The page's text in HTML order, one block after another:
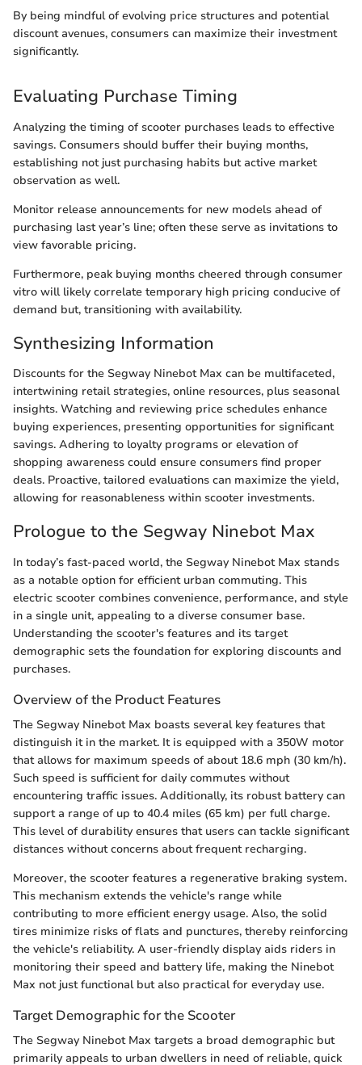
By being mindful of evolving price structures and potential
discount avenues, consumers can maximize their investment
significantly.
Evaluating Purchase Timing
Analyzing the timing of scooter purchases leads to effective
savings. Consumers should buffer their buying months,
establishing not just purchasing habits but active market
observation as well.
Monitor release announcements for new models ahead of
purchasing last year’s line; often these serve as invitations to
view favorable pricing.
Furthermore, peak buying months cheered through consumer
vitro will likely correlate temporary high pricing conducive of
demand but, transitioning with availability.
Synthesizing Information
Discounts for the Segway Ninebot Max can be multifaceted,
intertwining retail strategies, online resources, plus seasonal
insights. Watching and reviewing price schedules enhance
buying experiences, presenting opportunities for significant
savings. Adhering to loyalty programs or elevation of
shopping awareness could ensure consumers find proper
deals. Proactive, tailored evaluations can maximize the yield,
allowing for reasonableness within scooter investments.
Prologue to the Segway Ninebot Max
In today’s fast-paced world, the Segway Ninebot Max stands
as a notable option for efficient urban commuting. This
electric scooter combines convenience, performance, and style
in a single unit, appealing to a diverse consumer base.
Understanding the scooter's features and its target
demographic sets the foundation for exploring discounts and
purchases.
Overview of the Product Features
The Segway Ninebot Max boasts several key features that
distinguish it in the market. It is equipped with a 350W motor
that allows for maximum speeds of about 18.6 mph (30 km/h).
Such speed is sufficient for daily commutes without
encountering traffic issues. Additionally, its robust battery can
support a range of up to 40.4 miles (65 km) per full charge.
This level of durability ensures that users can tackle significant
distances without concerns about frequent recharging.
Moreover, the scooter features a regenerative braking system.
This mechanism extends the vehicle's range while
contributing to more efficient energy usage. Also, the solid
tires minimize risks of flats and punctures, thereby reinforcing
the vehicle's reliability. A user-friendly display aids riders in
monitoring their speed and battery life, making the Ninebot
Max not just functional but also practical for everyday use.
Target Demographic for the Scooter
The Segway Ninebot Max targets a broad demographic but
primarily appeals to urban dwellers in need of reliable, quick